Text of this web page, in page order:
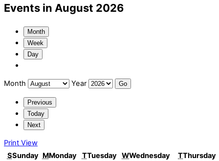
Events in August 2026
Month
Week
Day
Month Year
Previous
Today
Next
Print View
SSunday MMonday TTuesday WWednesday TThursday